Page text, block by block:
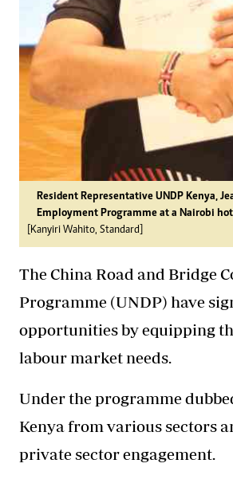
Resident Representative UNDP Kenya,
Employment Programme at a Nairobi
[Kanyiri Wahito, Standard]
The China Road and Bridge
Programme (UNDP) have
opportunities by equipping
labour market needs.
Under the programme
Kenya from various sectors
private sector engagement.